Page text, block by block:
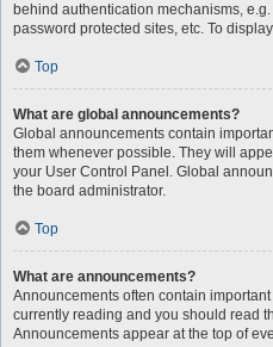
behind authentication mechanisms,
password protected sites, etc. To
Top
What are global announcements?
Global announcements contain
them whenever possible. They will
your User Control Panel. Global
the board administrator.
Top
What are announcements?
Announcements often contain
currently reading and you should read
Announcements appear at the top of